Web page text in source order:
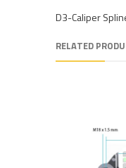
D3-Caliper
RELATED